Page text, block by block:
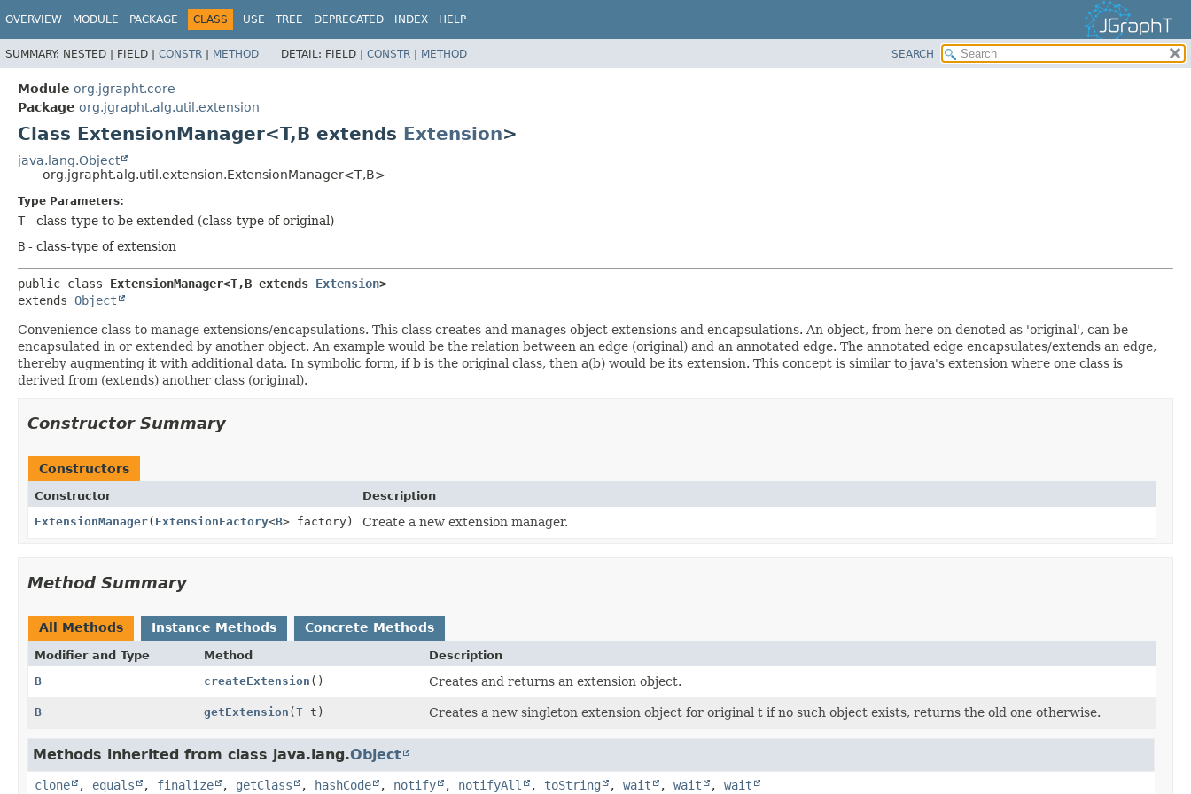
OVERVIEW MODULE PACKAGE CLASS USE TREE DEPRECATED INDEX HELP
SUMMARY: NESTED | FIELD | CONSTR | METHOD DETAIL: FIELD | CONSTR | METHOD SEARCH
Module org.jgrapht.core
Package org.jgrapht.alg.util.extension
Class ExtensionManager<T,B extends Extension>
java.lang.Object
org.jgrapht.alg.util.extension.ExtensionManager<T,B>
Type Parameters:
T - class-type to be extended (class-type of original)
B - class-type of extension
public class ExtensionManager<T,B extends Extension>
extends Object
Convenience class to manage extensions/encapsulations. This class creates and manages object extensions and encapsulations. An object, from here on denoted as 'original', can be
encapsulated in or extended by another object. An example would be the relation between an edge (original) and an annotated edge. The annotated edge encapsulates/extends an edge,
thereby augmenting it with additional data. In symbolic form, if b is the original class, then a(b) would be its extension. This concept is similar to java's extension where one class is
derived from (extends) another class (original).
Constructor Summary
Constructors
Constructor
Description
ExtensionManager( ExtensionFactory<B> factory) Create a new extension manager.
Method Summary
All Methods Instance Methods Concrete Methods
Modifier and Type Method
Description
B
createExtension () Creates and returns an extension object.
B getExtension (Tt) Creates a new singleton extension object for original t if no such object exists, returns the old one otherwise.
Methods inherited from class java.lang.Object
clone , equals , finalize , getClass , hashCode , notify , notifyAll , toString , wait , wait , wait